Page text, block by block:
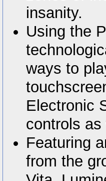
insanity.
Using the
ways to
Electronic
controls as
Featuring
from the